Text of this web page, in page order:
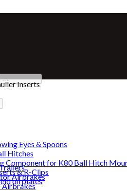
Eyes & Spoons
Hitches
Component for K80 Ball Hitch
& R-Clips
on plates
Inserts
Airbrakes
Airbrakes